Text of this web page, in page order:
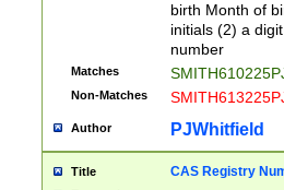
birth Month of
initials (2) a
number
Matches
Non-Matches
Author PJWhitfield
Title CAS Registry